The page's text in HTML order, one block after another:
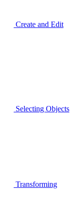
Create and Edit
Selecting Objects
Transforming